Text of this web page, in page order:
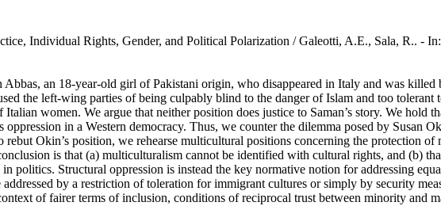
Individual Rights, Gender, and Political Polarization / Galeotti, A.E., Sala, R..
an 18-year-old girl of Pakistani origin, who disappeared in Italy and was killed
the left-wing parties of being culpably blind to the danger of Islam and too
women. We argue that neither position does justice to Saman’s story. We hold
in a Western democracy. Thus, we counter the dilemma posed by Susan
Okin’s position, we rehearse multicultural positions concerning the protection
is that (a) multiculturalism cannot be identified with cultural rights, and (b)
politics. Structural oppression is instead the key normative notion for addressing
by a restriction of toleration for immigrant cultures or simply by security
of fairer terms of inclusion, conditions of reciprocal trust between minority and